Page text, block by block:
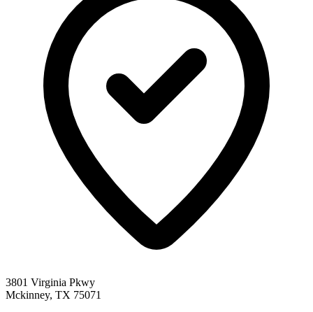
3801 Virginia Pkwy
Mckinney, TX 75071